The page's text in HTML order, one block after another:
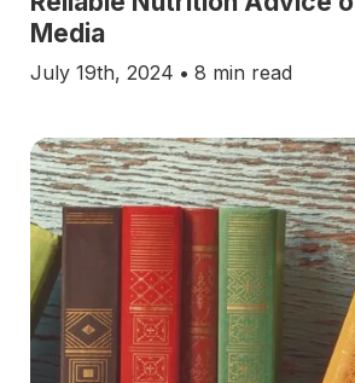
Media
July 19th, 2024 • 8 min read